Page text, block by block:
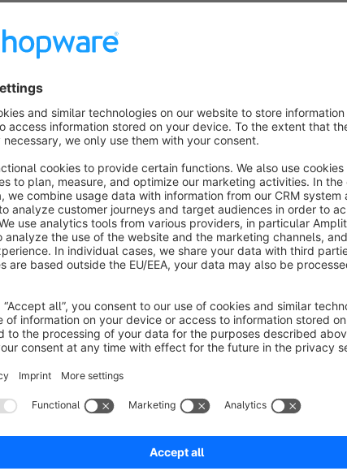
You know the problem: On tablet devices, Shopware's
above the product listing. Your customers have to scroll
product. That costs attention – and potentially conversions.
This app solves that elegantly:Below a configurable
an offcanvas panel.A clean button opens the category
center.
How it works
The app automatically detects sidebar sections
the configured breakpoint (default: 991px), the sidebar is
the navigation as an offcanvas panel from the left –
On desktop devices, everything stays exactly as it is: the
client-side with zero performance impact.